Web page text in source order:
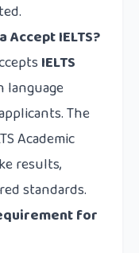
IELTS?
IELTS
language
The
Academic
results,
standards.
for